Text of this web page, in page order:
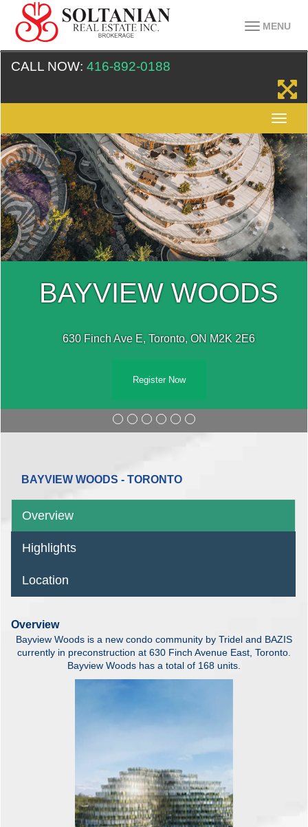
MENU
CALL NOW: 416-892-0188
BAYVIEW WOODS
630 Finch Ave E, Toronto, ON M2K 2E6
Register Now
BAYVIEW WOODS - TORONTO
Overview
Highlights
Location
Overview
Bayview Woods is a new condo community by Tridel and BAZIS
currently in preconstruction at 630 Finch Avenue East, Toronto.
Bayview Woods has a total of 168 units.